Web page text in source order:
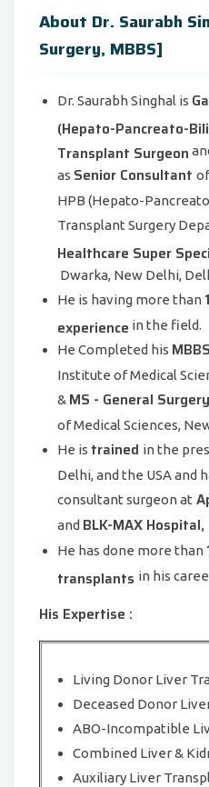
About Dr. Saurabh
Surgery, MBBS]
Dr. Saurabh Singhal is
(Hepato-Pancreato-
Transplant Surgeon
as Senior Consultant
HPB (Hepato-
Transplant Surgery
Healthcare Super
Dwarka, New Delhi,
He is having more than
experience in the field.
He Completed his MBBS
Institute of Medical
& MS - General Surgery
of Medical Sciences,
He is trained in the
Delhi, and the USA and
consultant surgeon at
and BLK-MAX Hospital,
He has done more than
transplants in his
His Expertise :
Living Donor Liver
Deceased Donor
ABO-Incompatible
Combined Liver &
Auxiliary Liver